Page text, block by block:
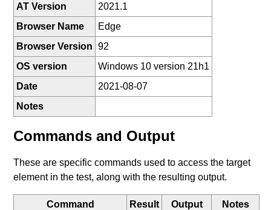
AT Version
2021.1
Browser Name
Edge
Browser Version
92
OS version
Windows 10 version 21h1
Date
2021-08-07
Notes
Commands and Output
These are specific commands used to access the target
element in the test, along with the resulting output.
Command Result Output Notes